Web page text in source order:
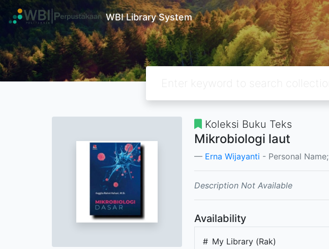
WBI Library System
Koleksi Buku Teks
Mikrobiologi laut
Erna Wijayanti - Personal Name;
Description Not Available
Availability
# My Library (Rak)